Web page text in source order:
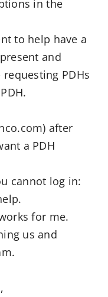
in the
to help have a
and
PDHs
after
a PDH
cannot log in:
for me.
us and